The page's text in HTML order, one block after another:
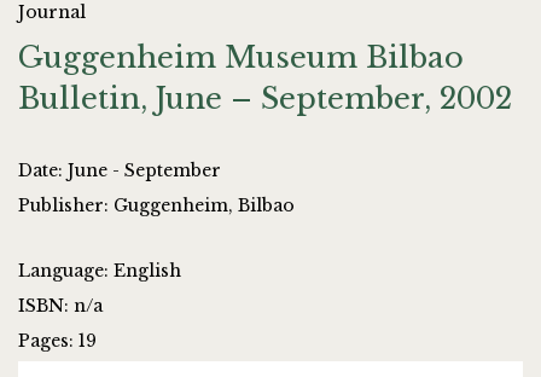
Journal
Guggenheim Museum Bilbao
Bulletin, June – September, 2002
Date: June - September
Publisher: Guggenheim, Bilbao
Language: English
ISBN: n/a
Pages: 19